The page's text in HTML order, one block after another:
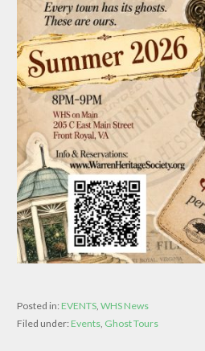
Posted in: EVENTS, WHS News
Filed under: Events, Ghost Tours